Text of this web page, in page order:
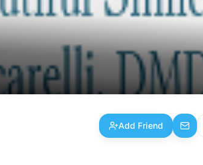
Add Friend